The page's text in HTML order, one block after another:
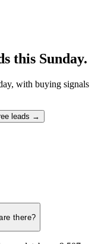
this Sunday.
with buying signals
leads →
there?